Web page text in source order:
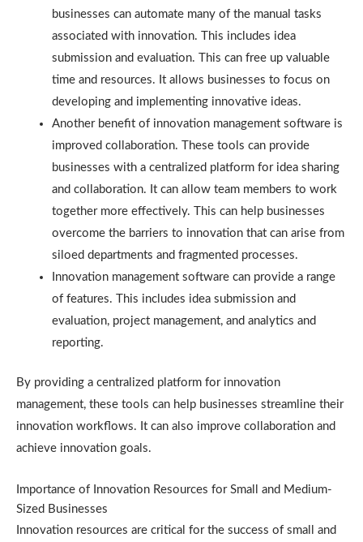
businesses can automate many of the manual tasks
associated with innovation. This includes idea
submission and evaluation. This can free up valuable
time and resources. It allows businesses to focus on
developing and implementing innovative ideas.
Another benefit of innovation management software is
improved collaboration. These tools can provide
businesses with a centralized platform for idea sharing
and collaboration. It can allow team members to work
together more effectively. This can help businesses
overcome the barriers to innovation that can arise from
siloed departments and fragmented processes.
Innovation management software can provide a range
of features. This includes idea submission and
evaluation, project management, and analytics and
reporting.
By providing a centralized platform for innovation
management, these tools can help businesses streamline their
innovation workflows. It can also improve collaboration and
achieve innovation goals.
Importance of Innovation Resources for Small and Medium-
Sized Businesses
Innovation resources are critical for the success of small and